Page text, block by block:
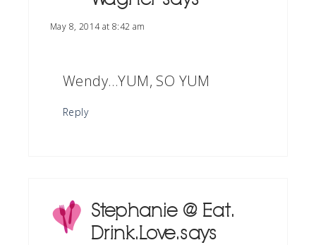
May 8, 2014 at 8:42 am
Wendy…YUM, SO YUM
Reply
Stephanie @ Eat.
Drink. Love. says